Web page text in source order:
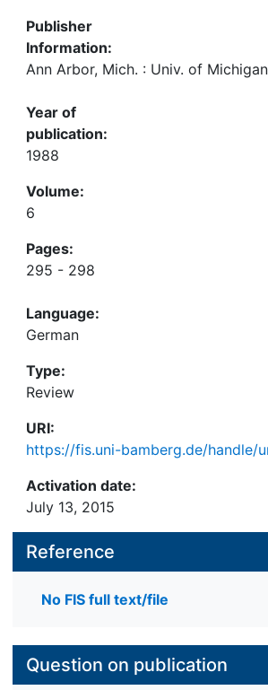
Publisher
Information:
Ann Arbor, Mich. : Univ. of
Year of
publication:
1988
Volume:
6
Pages:
295 - 298
Language:
German
Type:
Review
URI:
https://fis.uni-bamberg.de/handle/
Activation date:
July 13, 2015
Reference
No FIS full text/file
Question on publication